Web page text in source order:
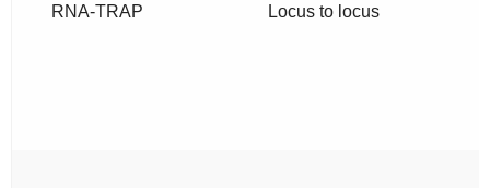
RNA-TRAP Locus to locus